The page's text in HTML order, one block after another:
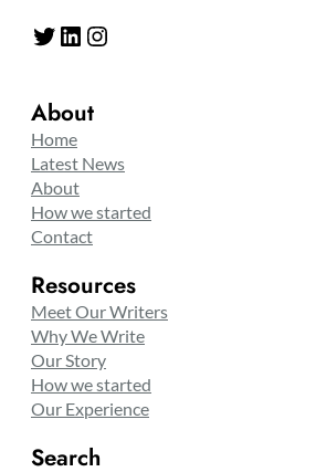
Twitter LinkedIn Instagram
About
Home
Latest News
About
How we started
Contact
Resources
Meet Our Writers
Why We Write
Our Story
How we started
Our Experience
Search